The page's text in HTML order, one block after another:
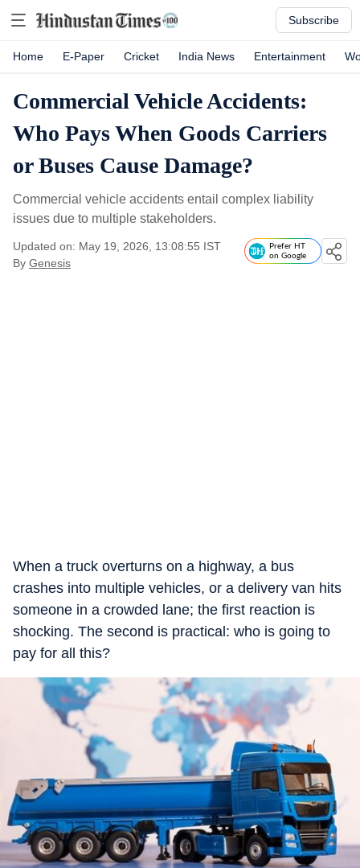
Subscribe
Home E-Paper Cricket India News Entertainment
Commercial Vehicle Accidents:
Who Pays When Goods Carriers
or Buses Cause Damage?
Commercial vehicle accidents entail complex liability
issues due to multiple stakeholders.
Updated on: May 19, 2026, 13:08:55 IST
By Genesis
Prefer HT
on Google
When a truck overturns on a highway, a bus
crashes into multiple vehicles, or a delivery van hits
someone in a crowded lane; the first reaction is
shocking. The second is practical: who is going to
pay for all this?